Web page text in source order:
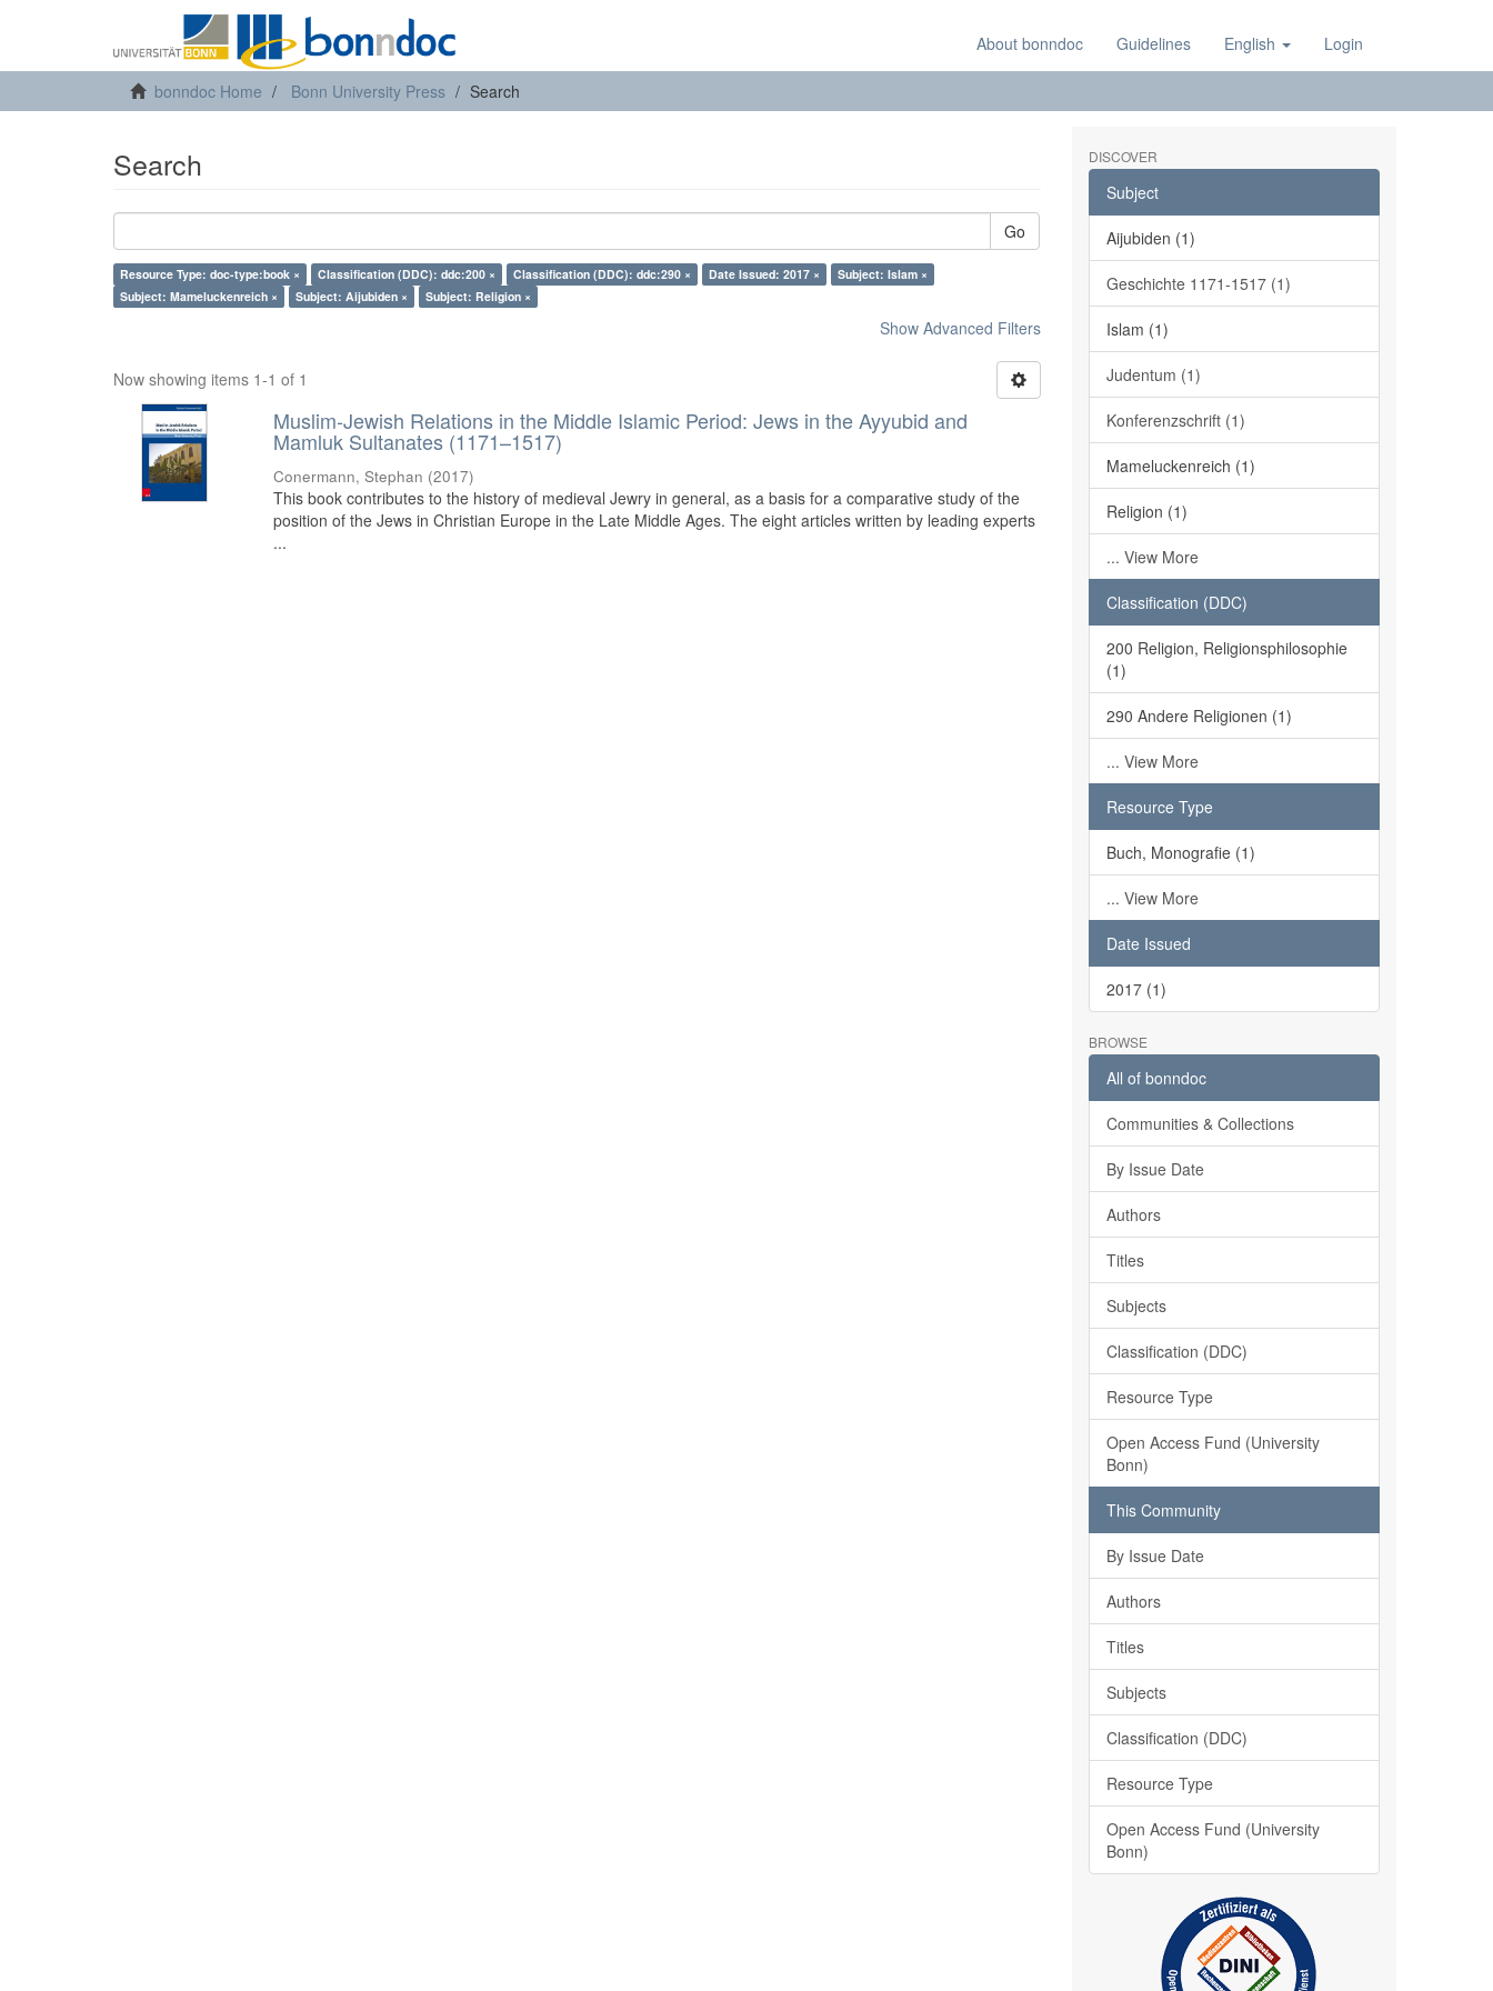
About bonndoc Guidelines English Login
bonndoc Home Bonn University Press Search
Search
Go
Resource Type: doc-type:book × Classification (DDC): ddc:200 × Classification (DDC): ddc:290 × Date Issued: 2017 ×
Subject: Islam ×
Subject: Mameluckenreich ×
Subject: Aijubiden × Subject: Religion ×
Show Advanced Filters
Now showing items 1-1 of 1
Muslim-Jewish Relations in the Middle Islamic Period: Jews in the Ayyubid and
Mamluk Sultanates (1171–1517)
Conermann, Stephan (2017)
This book contributes to the history of medieval Jewry in general, as a basis for a comparative study of the
position of the Jews in Christian Europe in the Late Middle Ages. The eight articles written by leading experts
...
DISCOVER
Subject
Aijubiden (1)
Geschichte 1171-1517 (1)
Islam (1)
Judentum (1)
Konferenzschrift (1)
Mameluckenreich (1)
Religion (1)
... View More
Classification (DDC)
200 Religion, Religionsphilosophie
(1)
290 Andere Religionen (1)
... View More
Resource Type
Buch, Monografie (1)
... View More
Date Issued
2017 (1)
BROWSE
All of bonndoc
Communities & Collections
By Issue Date
Authors
Titles
Subjects
Classification (DDC)
Resource Type
Open Access Fund (University
Bonn)
This Community
By Issue Date
Authors
Titles
Subjects
Classification (DDC)
Resource Type
Open Access Fund (University
Bonn)